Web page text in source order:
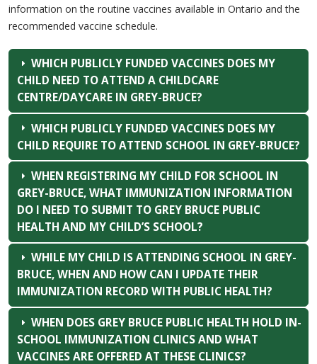
information on the routine vaccines available in Ontario and the
recommended vaccine schedule.
WHICH PUBLICLY FUNDED VACCINES DOES MY
CHILD NEED TO ATTEND A CHILDCARE
CENTRE/DAYCARE IN GREY-BRUCE?
WHICH PUBLICLY FUNDED VACCINES DOES MY
CHILD REQUIRE TO ATTEND SCHOOL IN GREY-BRUCE?
WHEN REGISTERING MY CHILD FOR SCHOOL IN
GREY-BRUCE, WHAT IMMUNIZATION INFORMATION
DO I NEED TO SUBMIT TO GREY BRUCE PUBLIC
HEALTH AND MY CHILD’S SCHOOL?
WHILE MY CHILD IS ATTENDING SCHOOL IN GREY-
BRUCE, WHEN AND HOW CAN I UPDATE THEIR
IMMUNIZATION RECORD WITH PUBLIC HEALTH?
WHEN DOES GREY BRUCE PUBLIC HEALTH HOLD IN-
SCHOOL IMMUNIZATION CLINICS AND WHAT
VACCINES ARE OFFERED AT THESE CLINICS?